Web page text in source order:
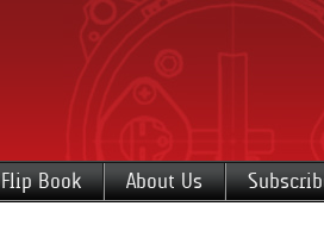
Flip Book About Us